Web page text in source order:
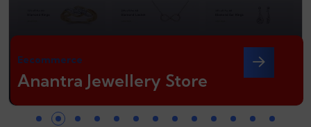
Eecommerce
Anantra Jewellery Store